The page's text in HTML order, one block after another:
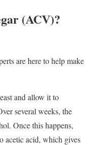
(ACV)?
are here to help make
and allow it to
several weeks, the
Once this happens,
acetic acid, which gives